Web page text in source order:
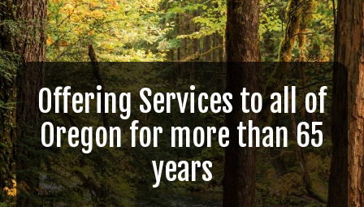
Offering Services to all of
Oregon for more than 65
years